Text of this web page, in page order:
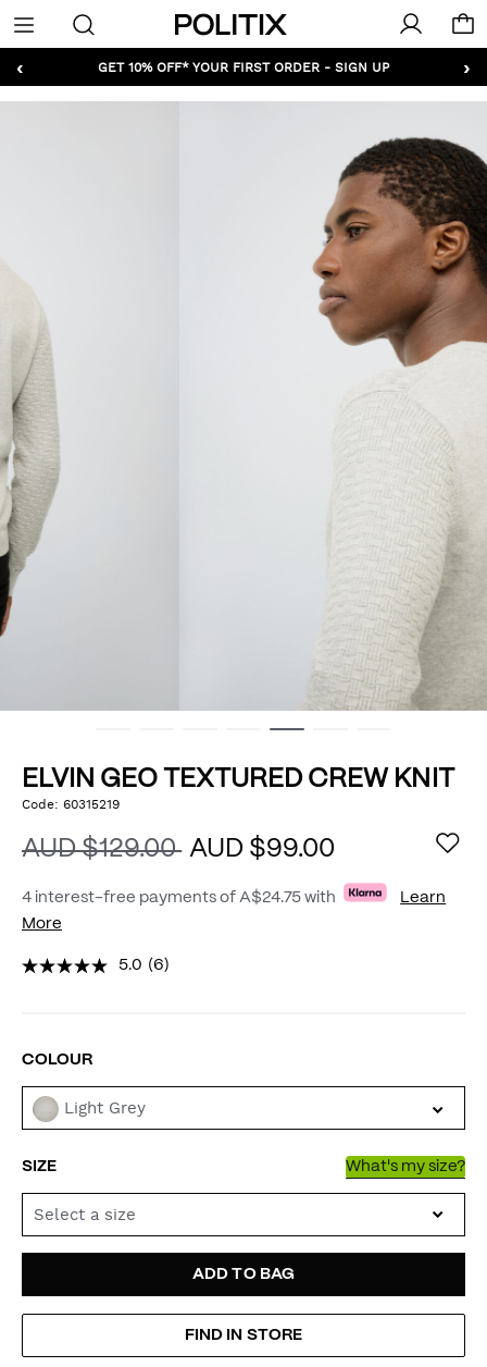
Politix
Menu
‹ ›
GET 10% OFF* YOUR FIRST ORDER - SIGN UP
ELVIN GEO TEXTURED CREW KNIT
DETAILS
https://www.politix.com.au/elvin-
crew-
knit/54976033.html
Code:60315219
AUD $129.00 AUD $99.00
4 interest-free payments of A$24.75 with
Learn
More
5.0 (6)
VARIATIONS
COLOUR
Light Grey
SIZE What's my size?
Select a size
TO
CART
ACTIONS
ADD TO BAG
FIND IN STORE